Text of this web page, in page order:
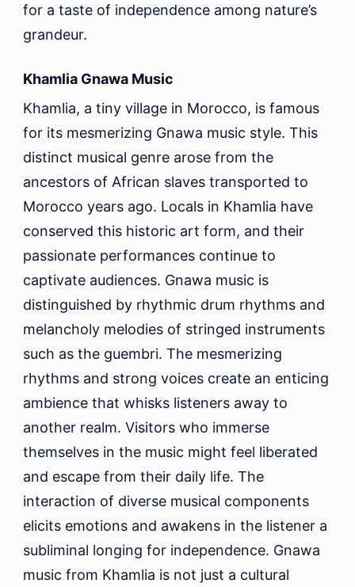
for a taste of independence among nature’s
grandeur.
Khamlia Gnawa Music
Khamlia, a tiny village in Morocco, is famous
for its mesmerizing Gnawa music style. This
distinct musical genre arose from the
ancestors of African slaves transported to
Morocco years ago. Locals in Khamlia have
conserved this historic art form, and their
passionate performances continue to
captivate audiences. Gnawa music is
distinguished by rhythmic drum rhythms and
melancholy melodies of stringed instruments
such as the guembri. The mesmerizing
rhythms and strong voices create an enticing
ambience that whisks listeners away to
another realm. Visitors who immerse
themselves in the music might feel liberated
and escape from their daily life. The
interaction of diverse musical components
elicits emotions and awakens in the listener a
subliminal longing for independence. Gnawa
music from Khamlia is not just a cultural